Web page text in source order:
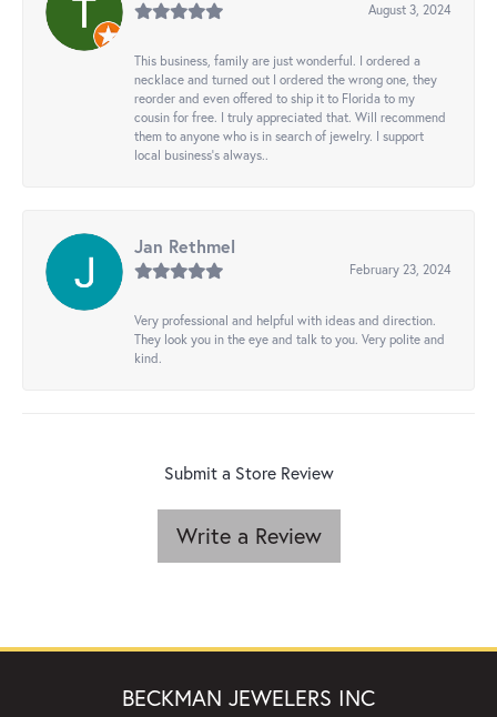
August 3, 2024
This business, family are just wonderful. I ordered a
necklace and turned out I ordered the wrong one, they
reorder and even offered to ship it to Florida to my
cousin for free. I truly appreciated that. Will recommend
them to anyone who is in search of jewelry. I support
local business's always..
Jan Rethmel
February 23, 2024
Very professional and helpful with ideas and direction.
They look you in the eye and talk to you. Very polite and
kind.
Submit a Store Review
Write a Review
BECKMAN JEWELERS INC